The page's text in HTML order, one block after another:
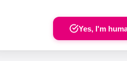
Yes, I'm